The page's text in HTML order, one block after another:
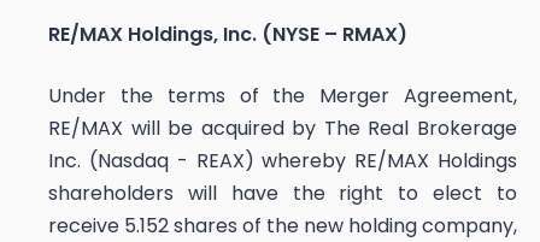
RE/MAX Holdings, Inc. (NYSE – RMAX)
Under the terms of the Merger Agreement,
RE/MAX will be acquired by The Real Brokerage
Inc. (Nasdaq - REAX) whereby RE/MAX Holdings
shareholders will have the right to elect to
receive 5.152 shares of the new holding company,